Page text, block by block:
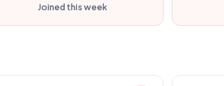
Joined this week